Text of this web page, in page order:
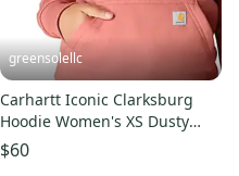
greensolellc
Carhartt Iconic Clarksburg
Hoodie Women's XS Dusty
Cedar Fleece Pullover
KFC1133
$60